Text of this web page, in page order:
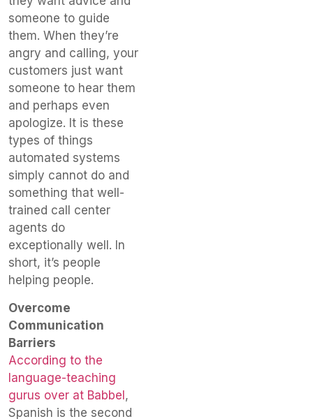
someone to guide
them. When they’re
angry and calling, your
customers just want
someone to hear them
and perhaps even
apologize. It is these
types of things
automated systems
simply cannot do and
something that well-
trained call center
agents do
exceptionally well. In
short, it’s people
helping people.
Overcome
Communication
Barriers
According to the
language-teaching
gurus over at Babbel,
Spanish is the second